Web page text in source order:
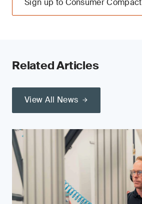
Sign up to Consumer Compact
Related Articles
View All News